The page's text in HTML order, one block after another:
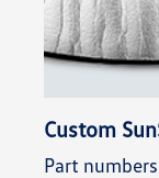
Custom
Part